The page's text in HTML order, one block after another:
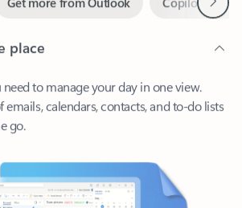
calendars, contacts, and to-do lists
go.